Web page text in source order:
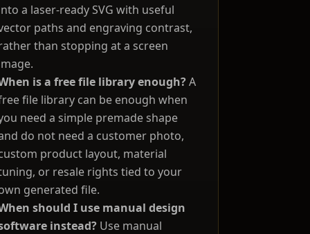
a laser-ready SVG with useful
paths and engraving contrast,
than stopping at a screen
is a free file library enough?A
file library can be enough when
need a simple premade shape
do not need a customer photo,
product layout, material
or resale rights tied to your
generated file.
should I use manual design
instead? Use manual